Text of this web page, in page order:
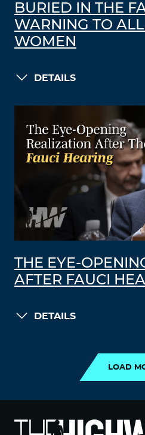
BURIED IN THE
WARNING TO
WOMEN
DETAILS
THE EYE-
AFTER FAUCI
DETAILS
LOAD